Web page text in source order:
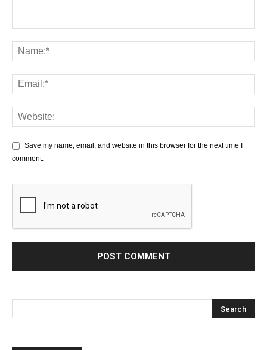
Save my name, email, and website in this browser for the next time I
comment.